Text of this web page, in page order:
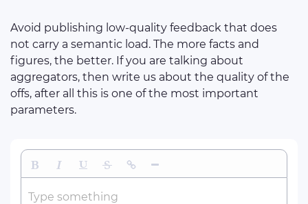
Avoid publishing low-quality feedback that does
not carry a semantic load. The more facts and
figures, the better. If you are talking about
aggregators, then write us about the quality of the
offs, after all this is one of the most important
parameters.
Type something